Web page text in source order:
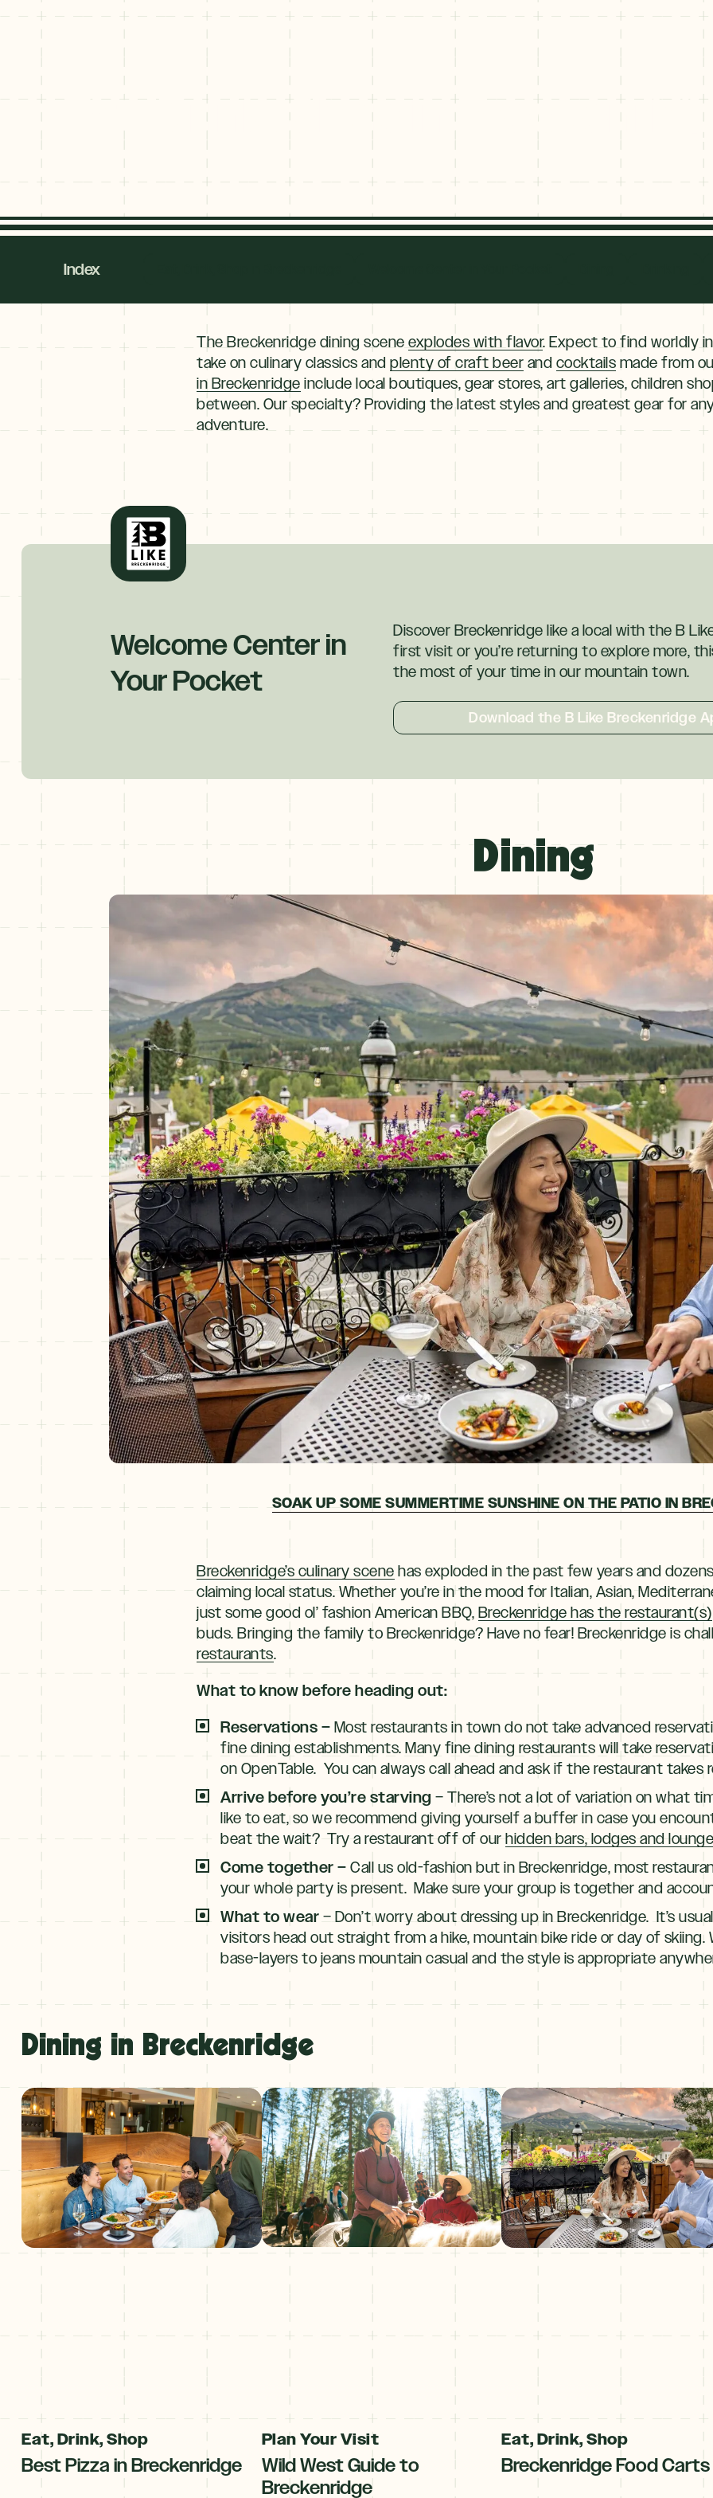
Explore
Season
SummerJUNE–AUG
Winter
Spring
NOV–MAY
Eat, Drink, Shop in
Eat, Drink, Shop in
Index
The Breckenridge dining scene explodes with flavor. Expect to find worldly
take on culinary classics and plenty of craft beer and cocktails made from
in Breckenridge include local boutiques, gear stores, art galleries, children
between. Our specialty? Providing the latest styles and greatest gear for
adventure.
Welcome Center in
Your Pocket
Discover Breckenridge like a local with the B
first visit or you’re returning to explore more,
the most of your time in our mountain town.
Download the B Like Breckenridge
Dining
SOAK UP SOME SUMMERTIME SUNSHINE ON THE PATIO IN
Breckenridge’s culinary scene has exploded in the past few years and
claiming local status. Whether you’re in the mood for Italian, Asian,
just some good ol’ fashion American BBQ, Breckenridge has the restaurant(s)
buds. Bringing the family to Breckenridge? Have no fear! Breckenridge is
restaurants.
What to know before heading out:
Reservations – Most restaurants in town do not take advanced
fine dining establishments. Many fine dining restaurants will take
on OpenTable. You can always call ahead and ask if the restaurant takes
Arrive before you’re starving – There’s not a lot of variation on what
like to eat, so we recommend giving yourself a buffer in case you
beat the wait? Try a restaurant off of our hidden bars, lodges and
Come together – Call us old-fashion but in Breckenridge, most
your whole party is present. Make sure your group is together and
What to wear – Don’t worry about dressing up in Breckenridge. It’s
visitors head out straight from a hike, mountain bike ride or day of skiing.
base-layers to jeans mountain casual and the style is appropriate
Dining in Breckenridge
Eat, Drink, Shop
Best Pizza in Breckenridge
Plan Your Visit
Wild West Guide to
Breckenridge
Eat, Drink, Shop
Breckenridge Food Carts